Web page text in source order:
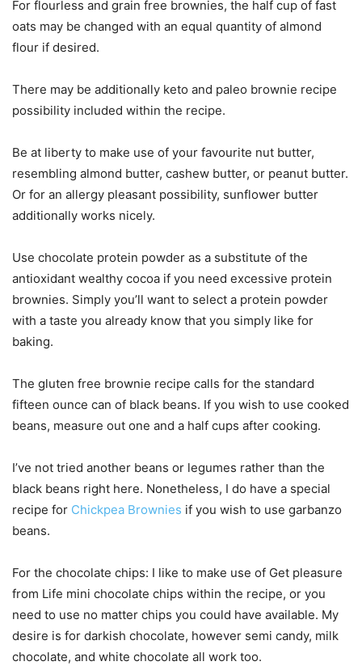
For flourless and grain free brownies, the half cup of fast
oats may be changed with an equal quantity of almond
flour if desired.
There may be additionally keto and paleo brownie recipe
possibility included within the recipe.
Be at liberty to make use of your favourite nut butter,
resembling almond butter, cashew butter, or peanut butter.
Or for an allergy pleasant possibility, sunflower butter
additionally works nicely.
Use chocolate protein powder as a substitute of the
antioxidant wealthy cocoa if you need excessive protein
brownies. Simply you’ll want to select a protein powder
with a taste you already know that you simply like for
baking.
The gluten free brownie recipe calls for the standard
fifteen ounce can of black beans. If you wish to use cooked
beans, measure out one and a half cups after cooking.
I’ve not tried another beans or legumes rather than the
black beans right here. Nonetheless, I do have a special
recipe for Chickpea Brownies if you wish to use garbanzo
beans.
For the chocolate chips: I like to make use of Get pleasure
from Life mini chocolate chips within the recipe, or you
need to use no matter chips you could have available. My
desire is for darkish chocolate, however semi candy, milk
chocolate, and white chocolate all work too.